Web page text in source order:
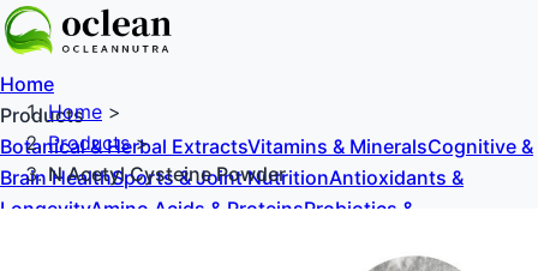
Home
Products
Botanical & Herbal ExtractsVitamins & MineralsCognitive &
Brain HealthSports & Joint NutritionAntioxidants &
LongevityAmino Acids & ProteinsProbiotics &
Home >
Products>
N Acetyl Cysteine Powder